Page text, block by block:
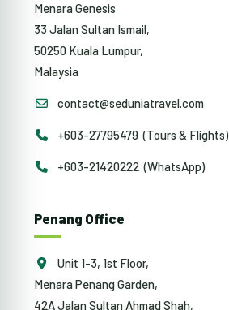
Menara Genesis
33 Jalan Sultan Ismail,
50250 Kuala Lumpur,
Malaysia
contact@seduniatravel.com
+603-27795479 (Tours & Flights)
+603-21420222 (WhatsApp)
Penang Office
Unit 1-3, 1st Floor,
Menara Penang Garden,
42A Jalan Sultan Ahmad Shah,